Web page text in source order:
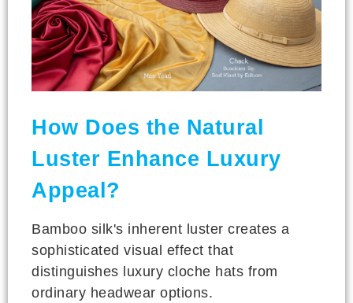
How Does the Natural
Luster Enhance Luxury
Appeal?
Bamboo silk's inherent luster creates a
sophisticated visual effect that
distinguishes luxury cloche hats from
ordinary headwear options.